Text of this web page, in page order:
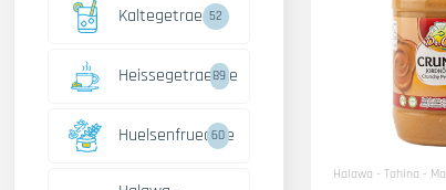
Kaltegetraenke
52
Heissegetraenke
89
Huelsenfruechte
60
Halawa - Tahina -